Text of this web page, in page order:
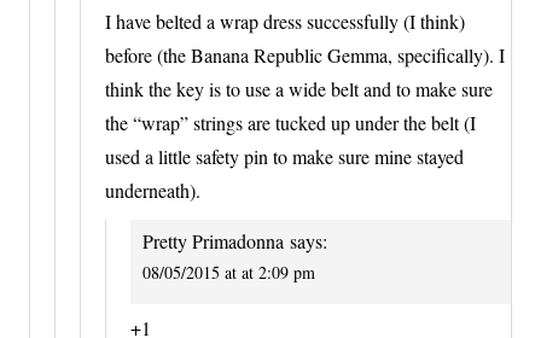
I have belted a wrap dress successfully (I think)
before (the Banana Republic Gemma, specifically). I
think the key is to use a wide belt and to make sure
the “wrap” strings are tucked up under the belt (I
used a little safety pin to make sure mine stayed
underneath).
Pretty Primadonna says:
08/05/2015 at at 2:09 pm
+1